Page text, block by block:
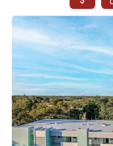
MIL-ESTATE